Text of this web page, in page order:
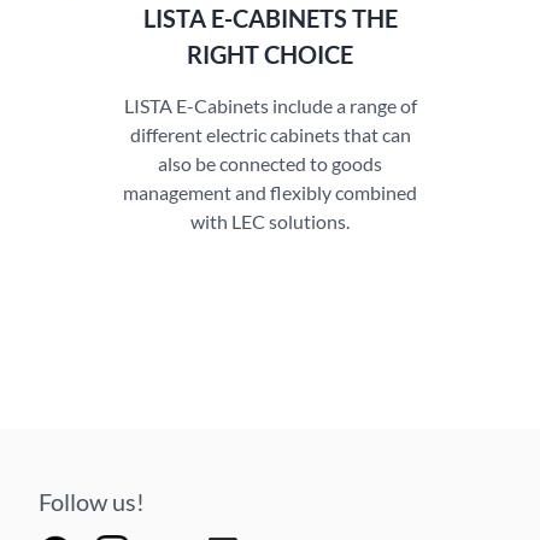
LISTA E-CABINETS THE
RIGHT CHOICE
LISTA E-Cabinets include a range of
different electric cabinets that can
also be connected to goods
management and flexibly combined
with LEC solutions.
Follow us!